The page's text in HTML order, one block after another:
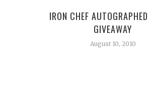
IRON CHEF
GIVEAWAY
August 10, 2010